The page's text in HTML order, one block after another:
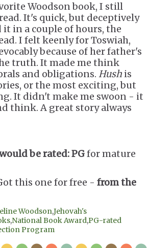
Woodson book, I still
It's quick, but deceptively
in a couple of hours, the
I felt keenly for Toswiah,
because of her father's
truth. It made me think
and obligations. Hush is
or the most exciting, but
It didn't make me swoon - it
think. A great story always
be rated:PGfor mature
this one for free - from the
Woodson,Jehovah's
,National Book Award,PG-rated
Program